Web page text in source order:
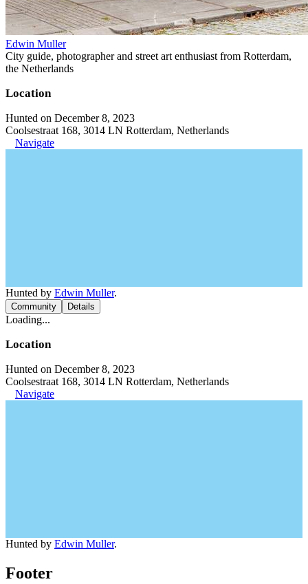
Edwin Muller
City guide, photographer and street art enthusiast from Rotterdam,
the Netherlands
Location
Hunted on December 8, 2023
Coolsestraat 168, 3014 LN Rotterdam, Netherlands
Navigate
Hunted by Edwin Muller.
Community Details
Loading...
Location
Hunted on December 8, 2023
Coolsestraat 168, 3014 LN Rotterdam, Netherlands
Navigate
Hunted by Edwin Muller.
Footer